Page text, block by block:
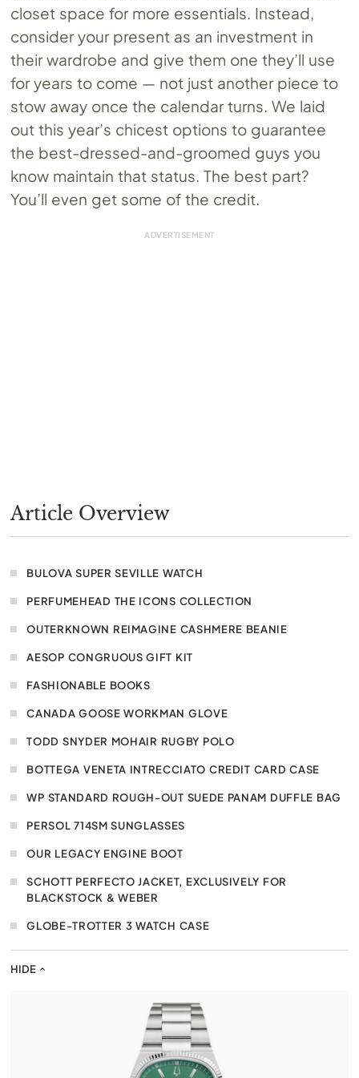
closet space for more essentials. Instead,
consider your present as an investment in
their wardrobe and give them one they’ll use
for years to come — not just another piece to
stow away once the calendar turns. We laid
out this year’s chicest options to guarantee
the best-dressed-and-groomed guys you
know maintain that status. The best part?
You’ll even get some of the credit.
Article Overview
HIDE
BULOVA SUPER SEVILLE WATCH
PERFUMEHEAD THE ICONS COLLECTION
OUTERKNOWN REIMAGINE CASHMERE BEANIE
AESOP CONGRUOUS GIFT KIT
FASHIONABLE BOOKS
CANADA GOOSE WORKMAN GLOVE
TODD SNYDER MOHAIR RUGBY POLO
BOTTEGA VENETA INTRECCIATO CREDIT CARD CASE
WP STANDARD ROUGH-OUT SUEDE PANAM DUFFLE BAG
PERSOL 714SM SUNGLASSES
OUR LEGACY ENGINE BOOT
SCHOTT PERFECTO JACKET, EXCLUSIVELY FOR
BLACKSTOCK & WEBER
GLOBE-TROTTER 3 WATCH CASE